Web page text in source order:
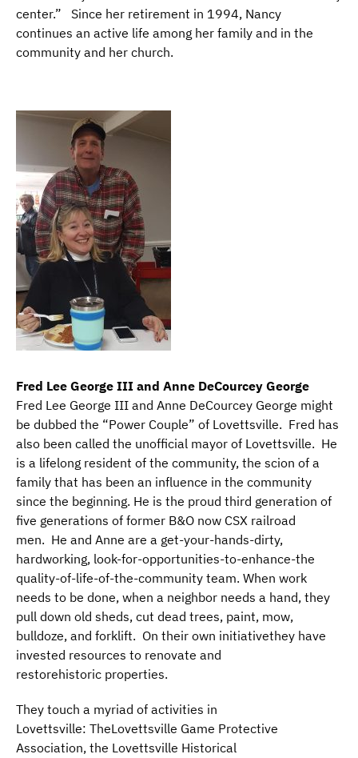
center.” Since her retirement in 1994, Nancy
continues an active life among her family and in the
community and her church.
Fred Lee George III and Anne DeCourcey George
Fred Lee George III and Anne DeCourcey George might
be dubbed the “Power Couple” of Lovettsville. Fred has
also been called the unofficial mayor of Lovettsville. He
is a lifelong resident of the community, the scion of a
family that has been an influence in the community
since the beginning. He is the proud third generation of
five generations of former B&O now CSX railroad
men. He and Anne are a get-your-hands-dirty,
hardworking, look-for-opportunities-to-enhance-the
quality-of-life-of-the-community team. When work
needs to be done, when a neighbor needs a hand, they
pull down old sheds, cut dead trees, paint, mow,
bulldoze, and forklift. On their own initiativethey have
invested resources to renovate and
restorehistoric properties.
They touch a myriad of activities in
Lovettsville: TheLovettsville Game Protective
Association, the Lovettsville Historical